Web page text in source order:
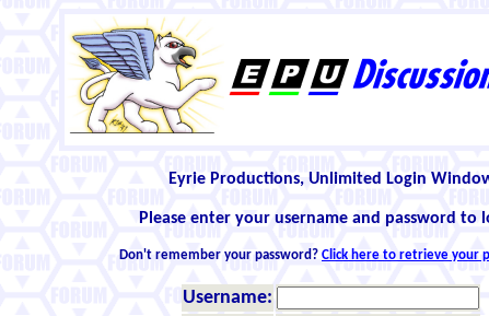
Eyrie Productions, Unlimited Login
Please enter your username and password to
Don't remember your password? Click here to retrieve your
Username: